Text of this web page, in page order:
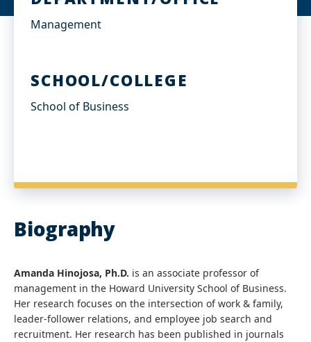
Management
SCHOOL/COLLEGE
School of Business
Biography
Amanda Hinojosa, Ph.D. is an associate professor of
management in the Howard University School of Business.
Her research focuses on the intersection of work & family,
leader-follower relations, and employee job search and
recruitment. Her research has been published in journals